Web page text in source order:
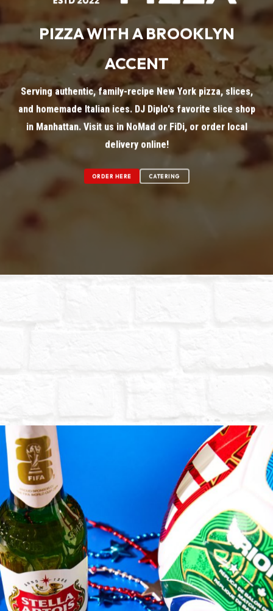
PIZZA WITH A BROOKLYN
ACCENT
Serving authentic, family-recipe New York pizza, slices,
and homemade Italian ices. DJ Diplo's favorite slice shop
in Manhattan. Visit us in NoMad or FiDi, or order local
delivery online!
ORDER HERE CATERING